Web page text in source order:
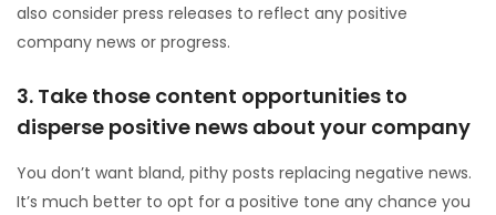
also consider press releases to reflect any positive
company news or progress.
3. Take those content opportunities to
disperse positive news about your company
You don’t want bland, pithy posts replacing negative news.
It’s much better to opt for a positive tone any chance you